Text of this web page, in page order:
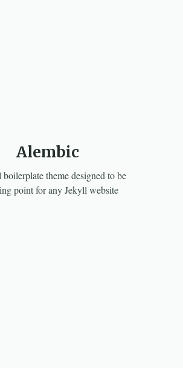
Alembic
theme designed to be
point for any Jekyll website